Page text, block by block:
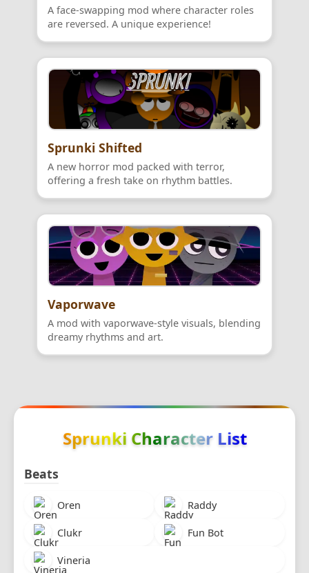
A face-swapping mod where character roles
are reversed. A unique experience!
Sprunki Shifted
A new horror mod packed with terror,
offering a fresh take on rhythm battles.
Vaporwave
A mod with vaporwave-style visuals, blending
dreamy rhythms and art.
Sprunki Character List
Beats
Oren Raddy
Clukr Fun Bot
Vineria